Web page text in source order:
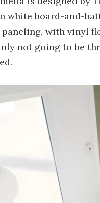
white board-and-
with vinyl
not going to be